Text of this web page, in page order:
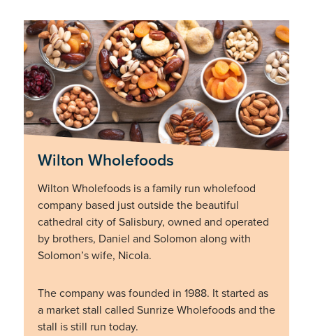
Wilton Wholefoods
Wilton Wholefoods is a family run wholefood
company based just outside the beautiful
cathedral city of Salisbury, owned and operated
by brothers, Daniel and Solomon along with
Solomon’s wife, Nicola.
The company was founded in 1988. It started as
a market stall called Sunrize Wholefoods and the
stall is still run today.